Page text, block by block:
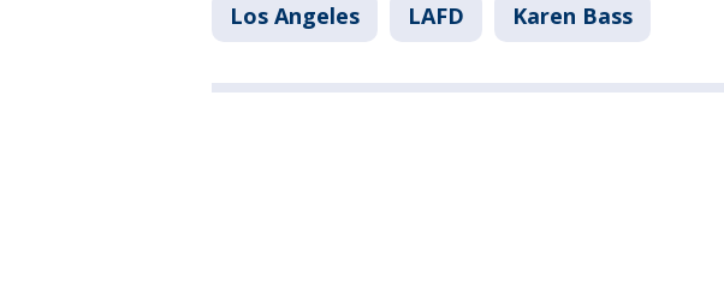
Los Angeles LAFD Karen Bass